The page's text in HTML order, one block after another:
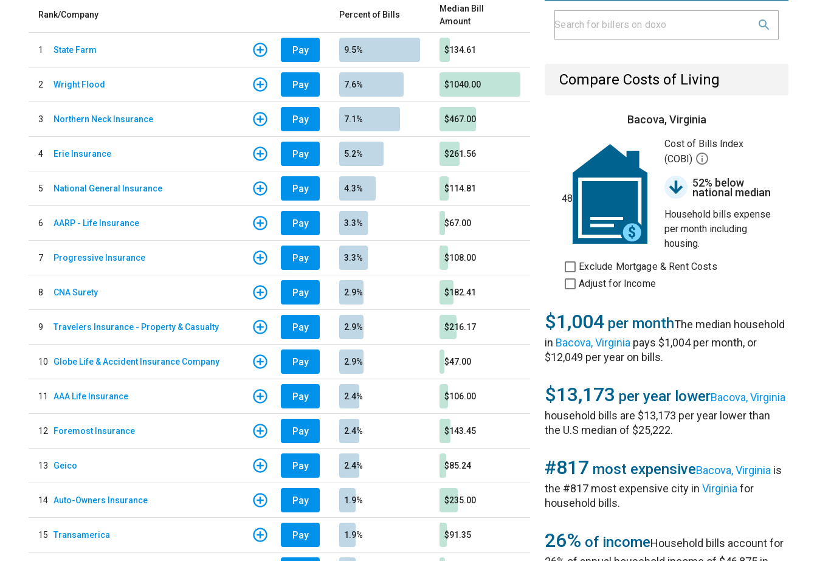
Rank/Company Percent of Bills
Median Bill
Amount
1 State Farm Pay 9.5% $134.61
2 Wright Flood Pay 7.6% $1040.00
3 Northern Neck Insurance Pay 7.1% $467.00
4 Erie Insurance Pay 5.2% $261.56
5 National General Insurance Pay 4.3% $114.81
6 AARP - Life Insurance Pay 3.3% $67.00
7 Progressive Insurance Pay 3.3% $108.00
8 CNA Surety Pay 2.9% $182.41
9 Travelers Insurance - Property & Casualty Pay 2.9% $216.17
10 Globe Life & Accident Insurance Company Pay 2.9% $47.00
11 AAA Life Insurance Pay 2.4% $106.00
12 Foremost Insurance Pay 2.4% $143.45
13 Geico Pay 2.4% $85.24
14 Auto-Owners Insurance Pay 1.9% $235.00
15 Transamerica Pay 1.9% $91.35
Compare Costs of Living
Bacova, Virginia
48
Cost of Bills Index
(COBI)
52% below
national median
Household bills expense
per month including
housing.
Exclude Mortgage & Rent Costs
Adjust for Income
$1,004 per monthThe median household
in Bacova, Virginia pays $1,004 per month, or
$12,049 per year on bills.
$13,173 per year lowerBacova, Virginia
household bills are $13,173 per year lower than
the U.S median of $25,222.
#817 most expensiveBacova, Virginia is
the #817 most expensive city inVirginia for
household bills.
26% of incomeHousehold bills account for